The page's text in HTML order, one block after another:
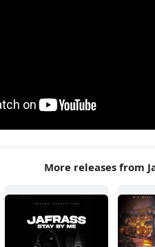
More releases from